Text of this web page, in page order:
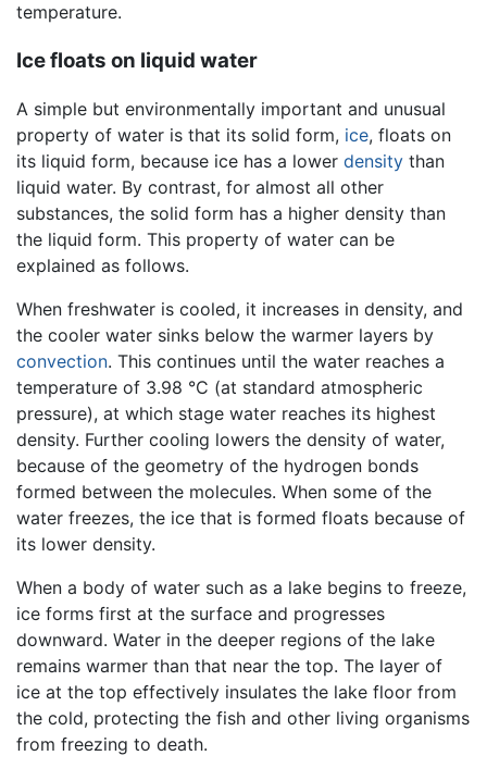
temperature.
Ice floats on liquid water
A simple but environmentally important and unusual
property of water is that its solid form, ice, floats on
its liquid form, because ice has a lower density than
liquid water. By contrast, for almost all other
substances, the solid form has a higher density than
the liquid form. This property of water can be
explained as follows.
When freshwater is cooled, it increases in density, and
the cooler water sinks below the warmer layers by
convection. This continues until the water reaches a
temperature of 3.98 °C (at standard atmospheric
pressure), at which stage water reaches its highest
density. Further cooling lowers the density of water,
because of the geometry of the hydrogen bonds
formed between the molecules. When some of the
water freezes, the ice that is formed floats because of
its lower density.
When a body of water such as a lake begins to freeze,
ice forms first at the surface and progresses
downward. Water in the deeper regions of the lake
remains warmer than that near the top. The layer of
ice at the top effectively insulates the lake floor from
the cold, protecting the fish and other living organisms
from freezing to death.